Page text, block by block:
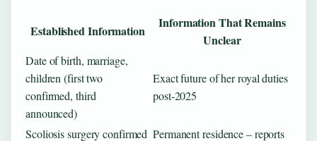
Established Information
Information That Remains
Unclear
Date of birth, marriage,
children (first two
confirmed, third
announced)
Exact future of her royal duties
post‑2025
Scoliosis surgery confirmed Permanent residence – reports